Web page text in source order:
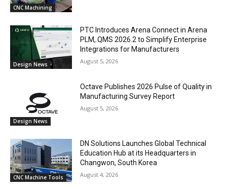
CNC Machining
Design News
PTC Introduces Arena Connect in Arena
PLM, QMS 2026.2 to Simplify Enterprise
Integrations for Manufacturers
August 5, 2026
Design News
Octave Publishes 2026 Pulse of Quality in
Manufacturing Survey Report
August 5, 2026
CNC Machine Tools
DN Solutions Launches Global Technical
Education Hub at its Headquarters in
Changwon, South Korea
August 4, 2026